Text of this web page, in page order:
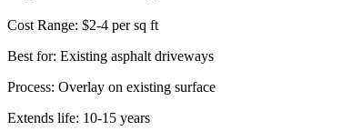
Cost Range: $2-4 per sq ft
Best for: Existing asphalt driveways
Process: Overlay on existing surface
Extends life: 10-15 years